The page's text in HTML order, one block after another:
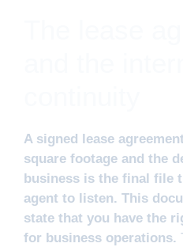
A signed lease
square footage and the
business is the final file
agent to listen. This
state that you have the
for business operations.